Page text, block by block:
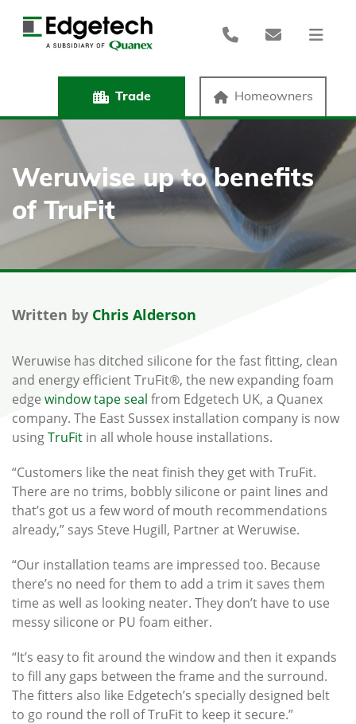
Trade Homeowners
Weruwise up to benefits
of TruFit
Written by Chris Alderson
Weruwise has ditched silicone for the fast fitting, clean
and energy efficient TruFit®, the new expanding foam
edgewindow tape seal from Edgetech UK, a Quanex
company. The East Sussex installation company is now
usingTruFit in all whole house installations.
“Customers like the neat finish they get with TruFit.
There are no trims, bobbly silicone or paint lines and
that’s got us a few word of mouth recommendations
already,” says Steve Hugill, Partner at Weruwise.
“Our installation teams are impressed too. Because
there’s no need for them to add a trim it saves them
time as well as looking neater. They don’t have to use
messy silicone or PU foam either.
“It’s easy to fit around the window and then it expands
to fill any gaps between the frame and the surround.
The fitters also like Edgetech’s specially designed belt
to go round the roll of TruFit to keep it secure.”